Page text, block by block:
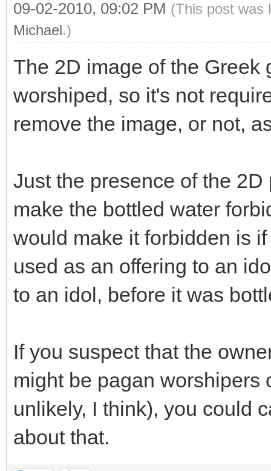
09-02-2010, 09:02 PM (This post was
Michael.)
The 2D image of the Greek
worshiped, so it's not
remove the image, or not,
Just the presence of the
make the bottled water
would make it forbidden is
used as an offering to an
to an idol, before it was
If you suspect that the
might be pagan worshipers
unlikely, I think), you could
about that.